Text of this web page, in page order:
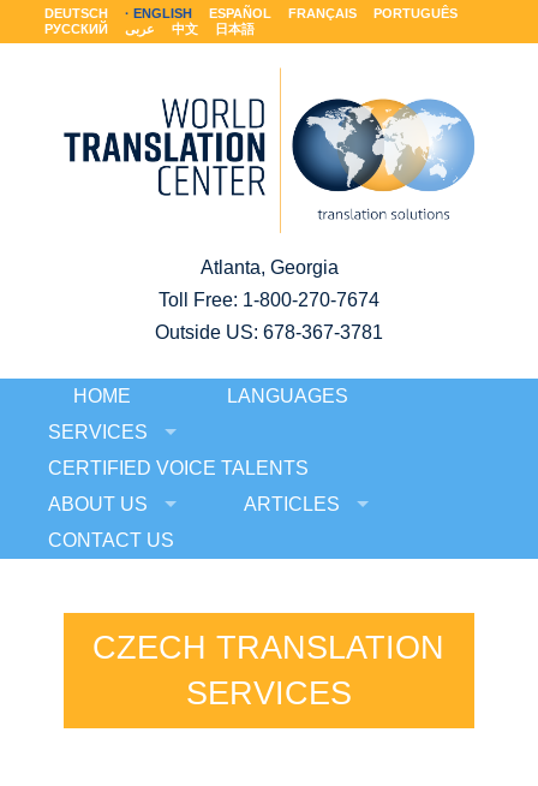
DEUTSCH ENGLISH ESPAÑOL FRANÇAIS
PORTUGUÊS
РУССКИЙ
عربى 中文 日本語
Atlanta, Georgia
Toll Free: 1-800-270-7674
Outside US: 678-367-3781
HOME
LANGUAGES
SERVICES
CERTIFIED VOICE TALENTS
ABOUT US
ARTICLES
CONTACT US
CZECH TRANSLATION
SERVICES